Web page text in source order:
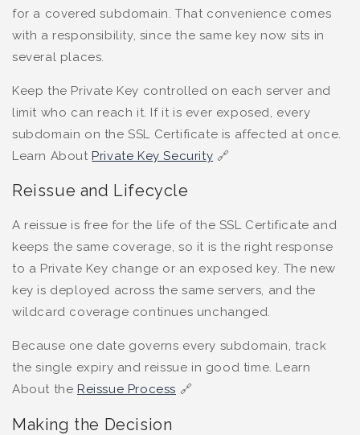
for a covered subdomain. That convenience comes
with a responsibility, since the same key now sits in
several places.
Keep the Private Key controlled on each server and
limit who can reach it. If it is ever exposed, every
subdomain on the SSL Certificate is affected at once.
Learn About Private Key Security 🔗
Reissue and Lifecycle
A reissue is free for the life of the SSL Certificate and
keeps the same coverage, so it is the right response
to a Private Key change or an exposed key. The new
key is deployed across the same servers, and the
wildcard coverage continues unchanged.
Because one date governs every subdomain, track
the single expiry and reissue in good time. Learn
About the Reissue Process 🔗
Making the Decision